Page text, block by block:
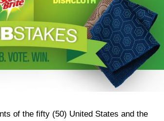
of the fifty (50) United States and the